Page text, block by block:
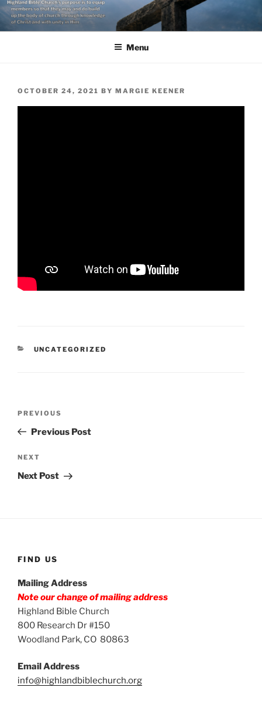
Skip
content
Menu
POSTED
OCTOBER 24, 2021 BY MARGIE KEENER
CATEGORIES
UNCATEGORIZED
Previous
Post
PREVIOUS
Previous Post
Next
Post
NEXT
Next Post
FIND US
Mailing Address
Note our change of mailing address
Highland Bible Church
800 Research Dr #150
Woodland Park, CO 80863
Email Address
info@highlandbiblechurch.org